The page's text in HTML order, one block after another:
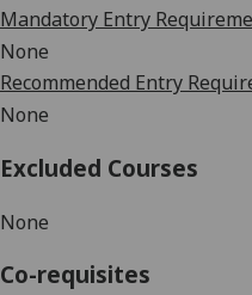
Mandatory Entry
None
Recommended Entry
None
Excluded Courses
None
Co-requisites